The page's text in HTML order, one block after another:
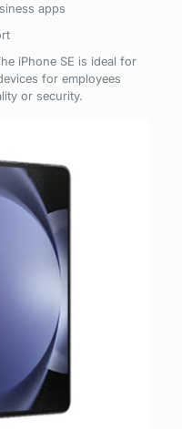
apps
iPhone SE is ideal for
for employees
or security.